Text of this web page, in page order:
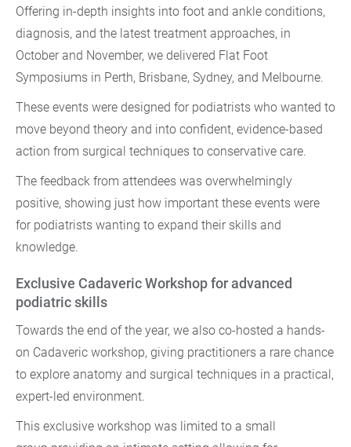
Offering in-depth insights into foot and ankle conditions,
diagnosis, and the latest treatment approaches, in
October and November, we delivered Flat Foot
Symposiums in Perth, Brisbane, Sydney, and Melbourne.
These events were designed for podiatrists who wanted to
move beyond theory and into confident, evidence-based
action from surgical techniques to conservative care.
The feedback from attendees was overwhelmingly
positive, showing just how important these events were
for podiatrists wanting to expand their skills and
knowledge.
Exclusive Cadaveric Workshop for advanced
podiatric skills
Towards the end of the year, we also co-hosted a hands-
on Cadaveric workshop, giving practitioners a rare chance
to explore anatomy and surgical techniques in a practical,
expert-led environment.
This exclusive workshop was limited to a small